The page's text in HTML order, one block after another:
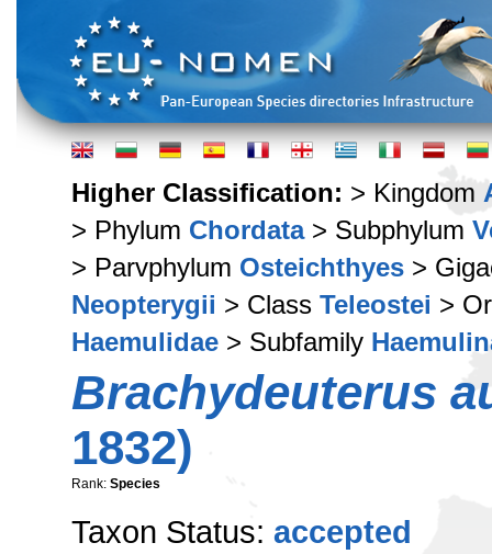
Higher Classification: > Kingdom
> Phylum Chordata> Subphylum
> Parvphylum Osteichthyes >
Neopterygii > Class Teleostei >
Haemulidae > Subfamily
Brachydeuterus
1832)
Rank: Species
Taxon Status: accepted